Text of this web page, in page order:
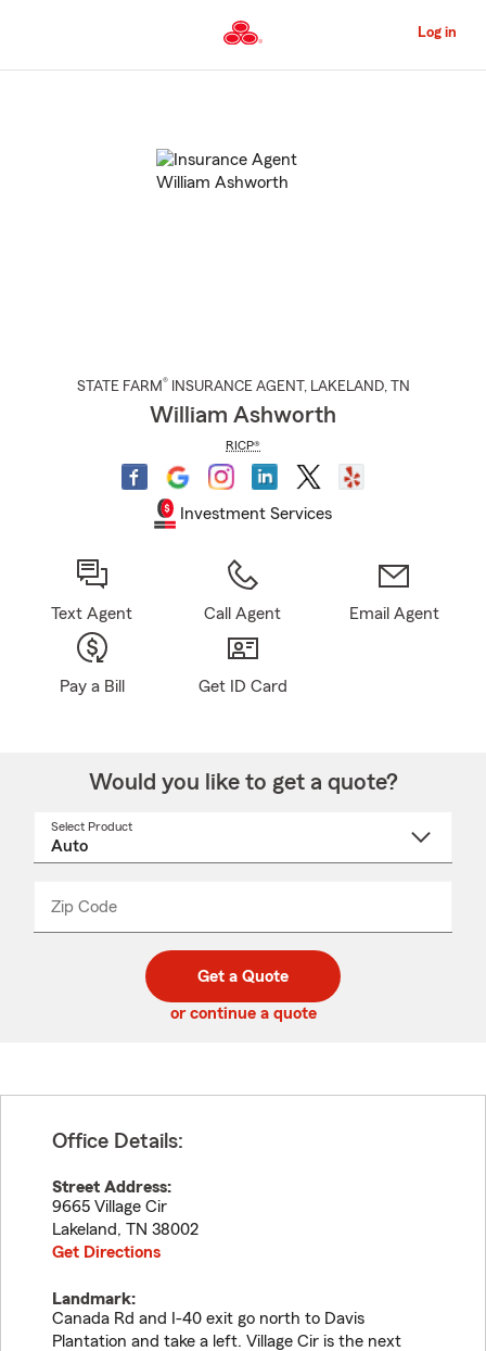
to
Content
Log in
STATE FARM® INSURANCE AGENT , LAKELAND, TN
William Ashworth
RICP®
Investment Services
Text Agent Call Agent Email Agent
Pay a Bill Get ID Card
Would you like to get a quote?
Select Product
Zip Code
code
_____
Get a Quote
or continue a quote
Office Details:
Street Address:
9665 Village Cir
Lakeland, TN 38002
Get Directions
Landmark:
Canada Rd and I-40 exit go north to Davis
Plantation and take a left. Village Cir is the next